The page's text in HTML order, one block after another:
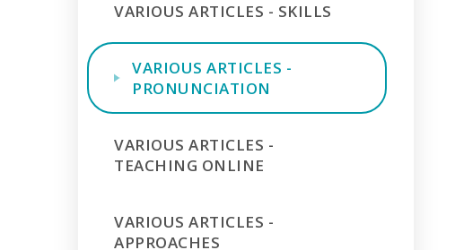
VARIOUS ARTICLES - SKILLS
VARIOUS ARTICLES -
PRONUNCIATION
VARIOUS ARTICLES -
TEACHING ONLINE
VARIOUS ARTICLES -
APPROACHES